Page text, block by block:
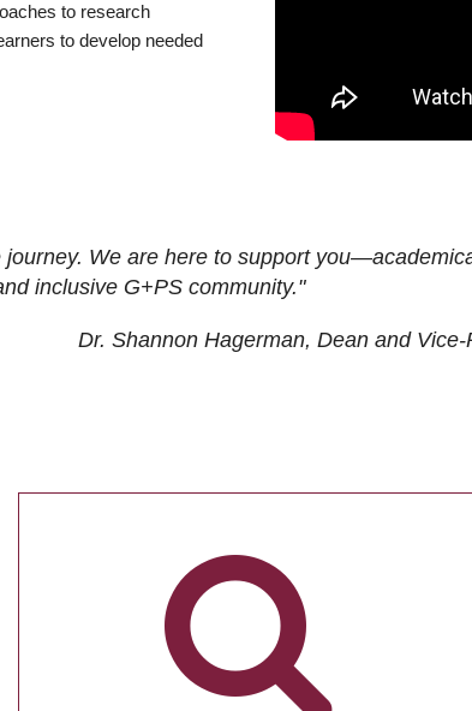
to research
to develop needed
We are here to support
inclusive G+PS community."
Dr. Shannon Hagerman, Dean and